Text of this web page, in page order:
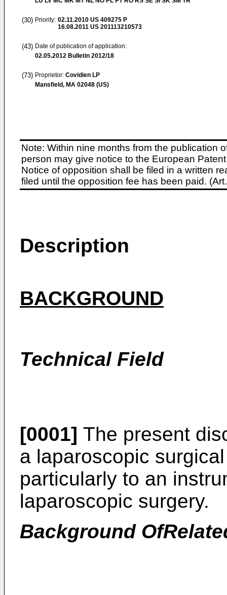
(30) Priority: 02.11.2010 US 409275 P
16.08.2011 US 201113210573
(43) Date of publication of application:
02.05.2012 Bulletin 2012/18
(73) Proprietor: Covidien LP
Mansfield, MA 02048 (US)
Note: Within nine months from the publication
person may give notice to the European
Notice of opposition shall be filed in a written
filed until the opposition fee has been paid.
Description
BACKGROUND
Technical Field
[0001] The present
a laparoscopic
particularly to an
laparoscopic surgery.
Background